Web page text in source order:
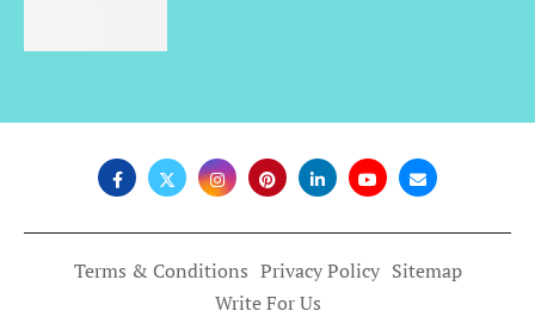
Terms & Conditions Privacy Policy Sitemap
Write For Us